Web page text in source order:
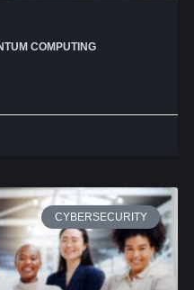
COMPUTING
CYBERSECURITY